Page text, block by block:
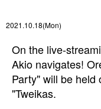
2021.10.18(Mon)
On the live-
Akio navigates!
Party" will be held
"Tweikas.